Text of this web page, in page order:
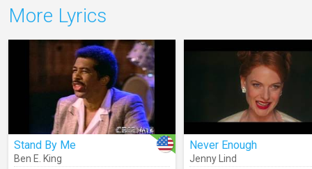
More Lyrics
Stand By Me
Ben E. King
Never Enough
Jenny Lind